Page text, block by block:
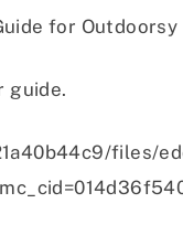
for Outdoorsy
guide.
files/